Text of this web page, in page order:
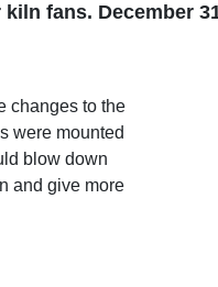
fans. December
changes to the
were mounted
blow down
and give more